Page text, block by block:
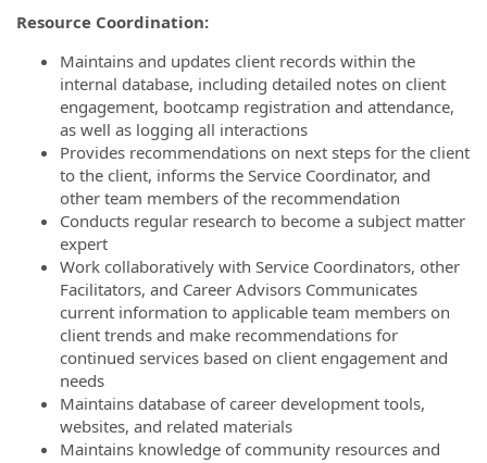
Resource Coordination:
Maintains and updates client records within the
internal database, including detailed notes on client
engagement, bootcamp registration and attendance,
as well as logging all interactions
Provides recommendations on next steps for the client
to the client, informs the Service Coordinator, and
other team members of the recommendation
Conducts regular research to become a subject matter
expert
Work collaboratively with Service Coordinators, other
Facilitators, and Career Advisors Communicates
current information to applicable team members on
client trends and make recommendations for
continued services based on client engagement and
needs
Maintains database of career development tools,
websites, and related materials
Maintains knowledge of community resources and